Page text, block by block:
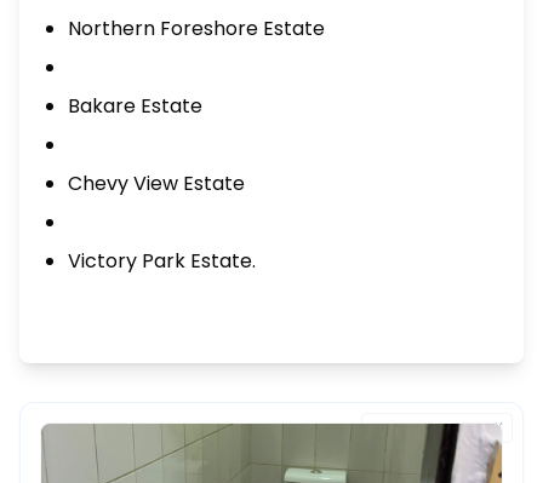
Northern Foreshore Estate
Bakare Estate
Chevy View Estate
Victory Park Estate.
FEATURED PROPERTY